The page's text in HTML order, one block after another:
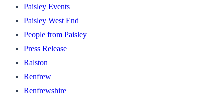
Paisley Events
Paisley West End
People from Paisley
Press Release
Ralston
Renfrew
Renfrewshire